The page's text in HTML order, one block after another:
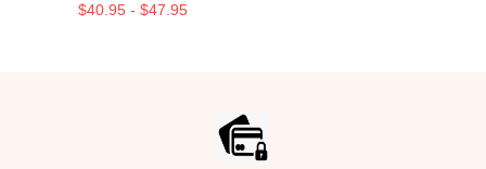
$40.95 - $47.95